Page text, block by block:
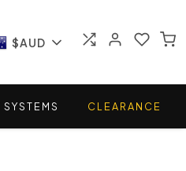
$AUD
SYSTEMS CLEARANCE